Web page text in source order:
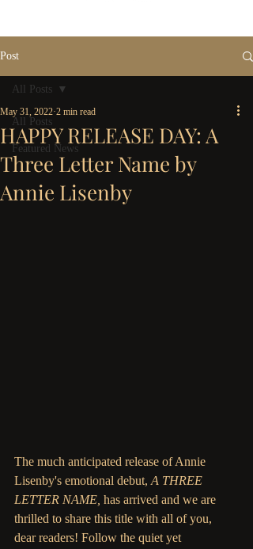
Post
All Posts
Featured News
All Posts
HAPPY RELEASE DAY: A
Three Letter Name by
Annie Lisenby
May 31, 2022 2 min read
The much anticipated release of Annie
Lisenby's emotional debut, A THREE
LETTER NAME, has arrived and we are
thrilled to share this title with all of you,
dear readers! Follow the quiet yet